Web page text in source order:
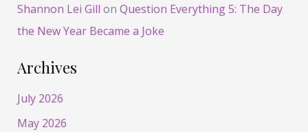
Shannon Lei Gill on Question Everything 5: The Day
the New Year Became a Joke
Archives
July 2026
May 2026